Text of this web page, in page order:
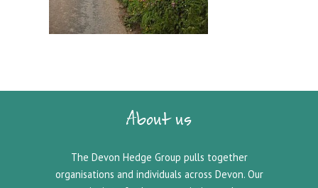
About us
The Devon Hedge Group pulls together
organisations and individuals across Devon. Our